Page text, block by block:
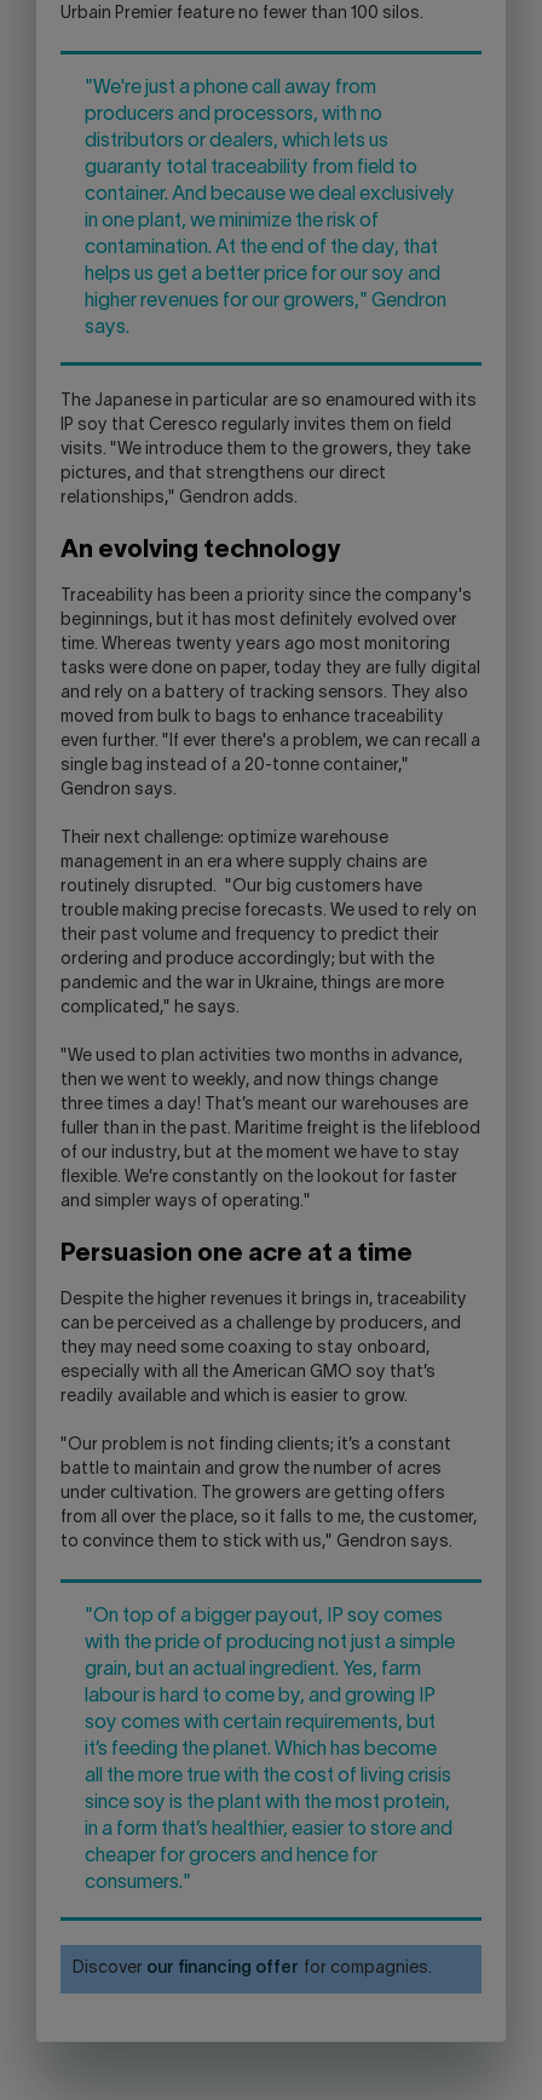
Urbain Premier feature no fewer than 100 silos.
"We're just a phone call away from
producers and processors, with no
distributors or dealers, which lets us
guaranty total traceability from field to
container. And because we deal exclusively
in one plant, we minimize the risk of
contamination. At the end of the day, that
helps us get a better price for our soy and
higher revenues for our growers," Gendron
says.
The Japanese in particular are so enamoured with its
IP soy that Ceresco regularly invites them on field
visits. "We introduce them to the growers, they take
pictures, and that strengthens our direct
relationships," Gendron adds.
An evolving technology
Traceability has been a priority since the company's
beginnings, but it has most definitely evolved over
time. Whereas twenty years ago most monitoring
tasks were done on paper, today they are fully digital
and rely on a battery of tracking sensors. They also
moved from bulk to bags to enhance traceability
even further. "If ever there's a problem, we can recall a
single bag instead of a 20-tonne container,"
Gendron says.
Their next challenge: optimize warehouse
management in an era where supply chains are
routinely disrupted. "Our big customers have
trouble making precise forecasts. We used to rely on
their past volume and frequency to predict their
ordering and produce accordingly; but with the
pandemic and the war in Ukraine, things are more
complicated," he says.
"We used to plan activities two months in advance,
then we went to weekly, and now things change
three times a day! That’s meant our warehouses are
fuller than in the past. Maritime freight is the lifeblood
of our industry, but at the moment we have to stay
flexible. We’re constantly on the lookout for faster
and simpler ways of operating."
Persuasion one acre at a time
Despite the higher revenues it brings in, traceability
can be perceived as a challenge by producers, and
they may need some coaxing to stay onboard,
especially with all the American GMO soy that’s
readily available and which is easier to grow.
"Our problem is not finding clients; it’s a constant
battle to maintain and grow the number of acres
under cultivation. The growers are getting offers
from all over the place, so it falls to me, the customer,
to convince them to stick with us," Gendron says.
"On top of a bigger payout, IP soy comes
with the pride of producing not just a simple
grain, but an actual ingredient. Yes, farm
labour is hard to come by, and growing IP
soy comes with certain requirements, but
it’s feeding the planet. Which has become
all the more true with the cost of living crisis
since soy is the plant with the most protein,
in a form that’s healthier, easier to store and
cheaper for grocers and hence for
consumers."
Discover our financing offer for compagnies.